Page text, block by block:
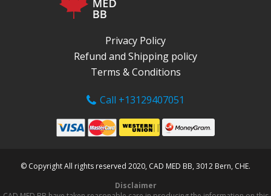
Privacy Policy
Refund and Shipping policy
Terms & Conditions
Call +13129407051
© Copyright All rights reserved 2020, CAD MED BB, 3012 Bern, CHE.
Disclaimer